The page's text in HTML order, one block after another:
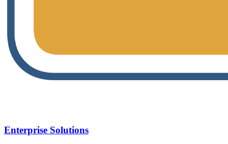
Enterprise Solutions